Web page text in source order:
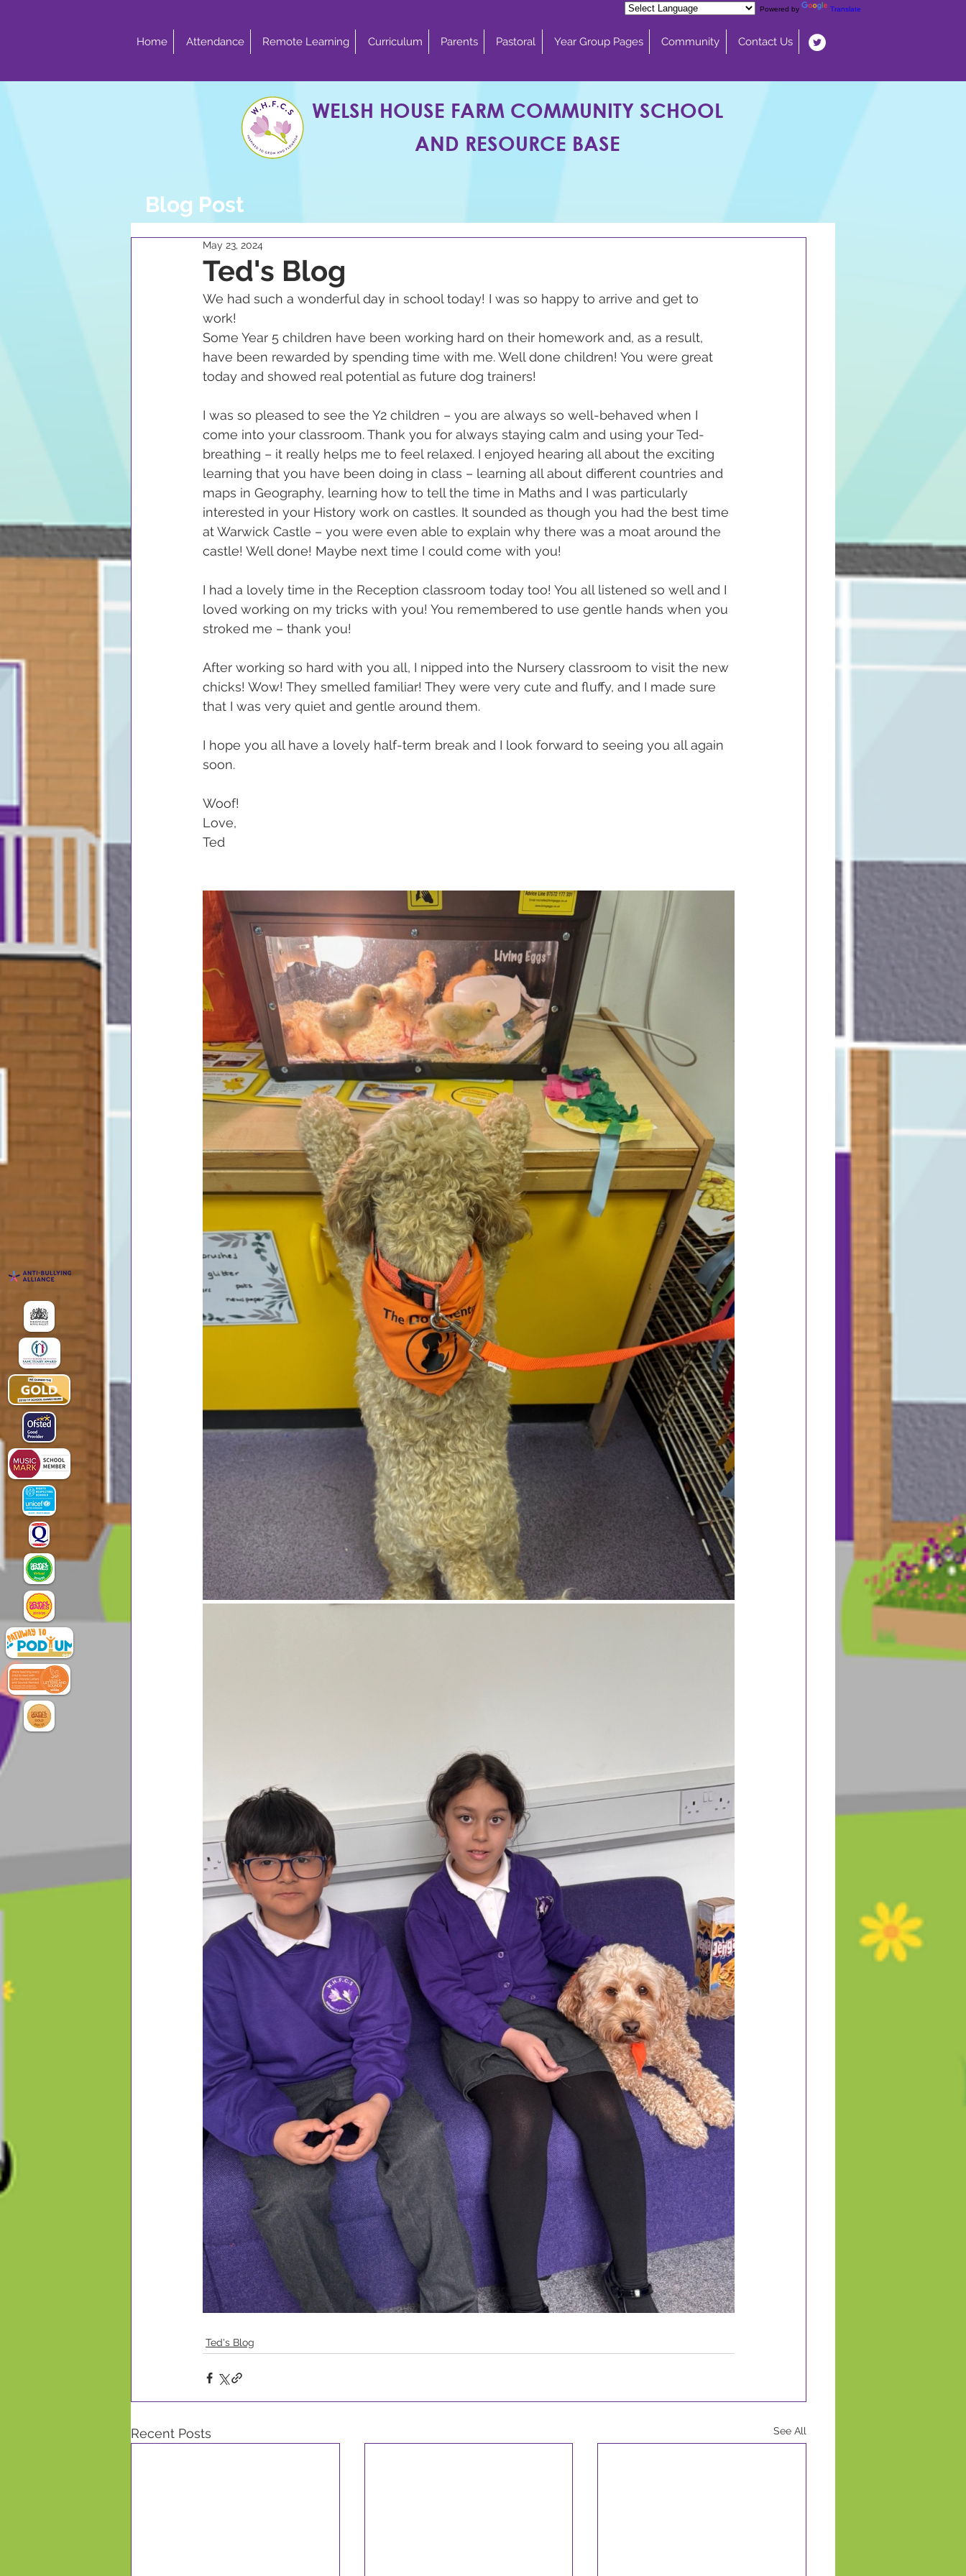
Powered by Translate
Home Attendance Remote Learning Curriculum Parents Pastoral Year Group Pages Community Contact Us
WELSH HOUSE FARM COMMUNITY SCHOOL
AND RESOURCE BASE
Blog Post
Ted's Blog
May 23, 2024
We had such a wonderful day in school today! I was so happy to arrive and get to
work!
Some Year 5 children have been working hard on their homework and, as a result,
have been rewarded by spending time with me. Well done children! You were great
today and showed real potential as future dog trainers!
I was so pleased to see the Y2 children – you are always so well-behaved when I
come into your classroom. Thank you for always staying calm and using your Ted-
breathing – it really helps me to feel relaxed. I enjoyed hearing all about the exciting
learning that you have been doing in class – learning all about different countries and
maps in Geography, learning how to tell the time in Maths and I was particularly
interested in your History work on castles. It sounded as though you had the best time
at Warwick Castle – you were even able to explain why there was a moat around the
castle! Well done! Maybe next time I could come with you!
I had a lovely time in the Reception classroom today too! You all listened so well and I
loved working on my tricks with you! You remembered to use gentle hands when you
stroked me – thank you!
After working so hard with you all, I nipped into the Nursery classroom to visit the new
chicks! Wow! They smelled familiar! They were very cute and fluffy, and I made sure
that I was very quiet and gentle around them.
I hope you all have a lovely half-term break and I look forward to seeing you all again
soon.
Woof!
Love,
Ted
Ted's Blog
Recent Posts See All